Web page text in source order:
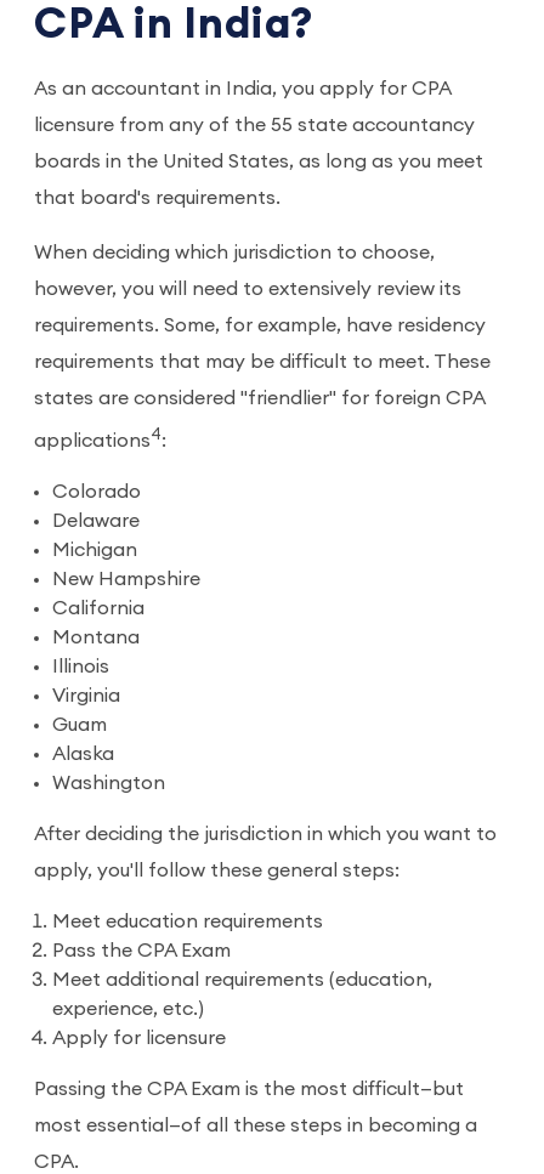
CPA in India?
As an accountant in India, you apply for CPA
licensure from any of the 55 state accountancy
boards in the United States, as long as you meet
that board's requirements.
When deciding which jurisdiction to choose,
however, you will need to extensively review its
requirements. Some, for example, have residency
requirements that may be difficult to meet. These
states are considered "friendlier" for foreign CPA
applications4:
Colorado
Delaware
Michigan
New Hampshire
California
Montana
Illinois
Virginia
Guam
Alaska
Washington
After deciding the jurisdiction in which you want to
apply, you'll follow these general steps:
Meet education requirements
Pass the CPA Exam
Meet additional requirements (education,
experience, etc.)
Apply for licensure
Passing the CPA Exam is the most difficult—but
most essential—of all these steps in becoming a
CPA.